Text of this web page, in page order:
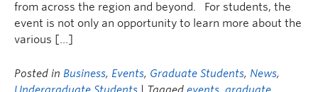
from across the region and beyond. For students, the
event is not only an opportunity to learn more about the
various […]
Posted in Business, Events, Graduate Students, News,